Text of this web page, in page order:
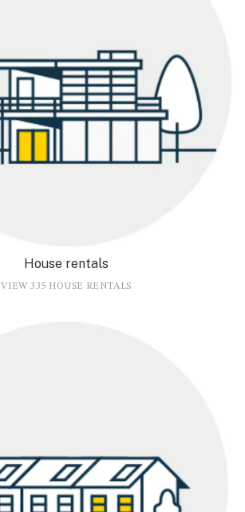
House rentals
VIEW 335 HOUSE RENTALS